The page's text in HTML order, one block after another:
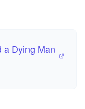
a Dying Man